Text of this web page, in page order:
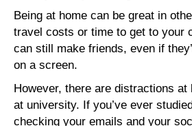
Being at home can be great in
travel costs or time to get to your
can still make friends, even if
on a screen.
However, there are distractions at
at university. If you’ve ever
checking your emails and your